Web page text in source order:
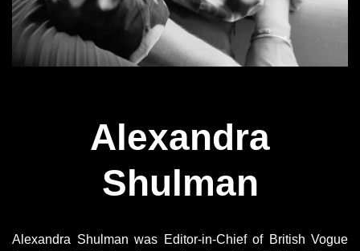
Alexandra
Shulman
Alexandra Shulman was Editor-in-Chief of British Vogue